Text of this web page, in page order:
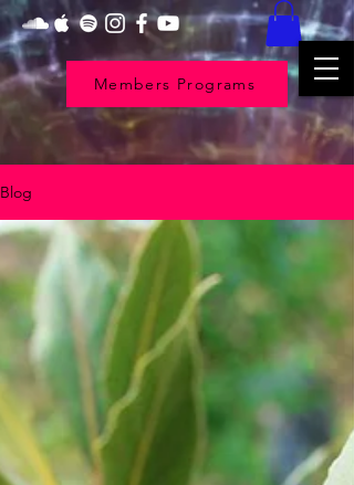
Members Programs
Blog